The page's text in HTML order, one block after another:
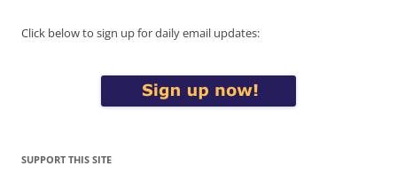
Click below to sign up for daily email updates:
SUPPORT THIS SITE